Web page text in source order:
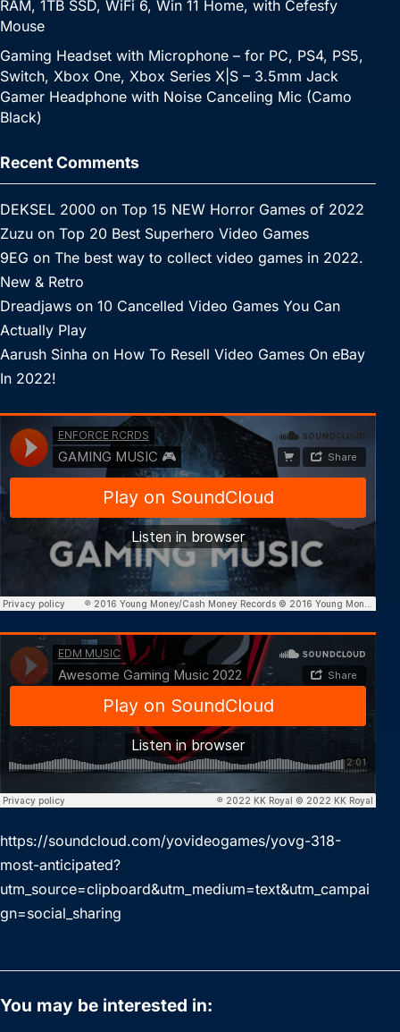
RAM, 1TB SSD, WiFi 6, Win 11 Home, with Cefesfy
Mouse
Gaming Headset with Microphone – for PC, PS4, PS5,
Switch, Xbox One, Xbox Series X|S – 3.5mm Jack
Gamer Headphone with Noise Canceling Mic (Camo
Black)
Recent Comments
DEKSEL 2000 on Top 15 NEW Horror Games of 2022
Zuzu on Top 20 Best Superhero Video Games
9EG on The best way to collect video games in 2022.
New & Retro
Dreadjaws on 10 Cancelled Video Games You Can
Actually Play
Aarush Sinha on How To Resell Video Games On eBay
In 2022!
https://soundcloud.com/yovideogames/yovg-318-
most-anticipated?
utm_source=clipboard&utm_medium=text&utm_campai
gn=social_sharing
You may be interested in: